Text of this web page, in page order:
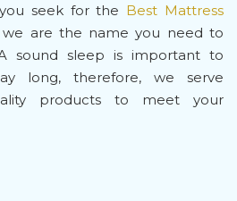
seek for the Best Mattress
we are the name you need to
sound sleep is important to
long, therefore, we serve
products to meet your